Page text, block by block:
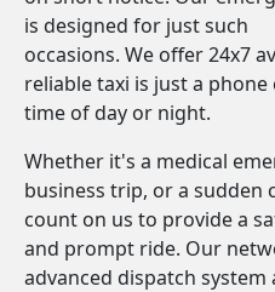
is designed for just such
occasions. We offer 24x7
reliable taxi is just a
time of day or night.
Whether it's a medical
business trip, or a sudden
count on us to provide a
and prompt ride. Our
advanced dispatch